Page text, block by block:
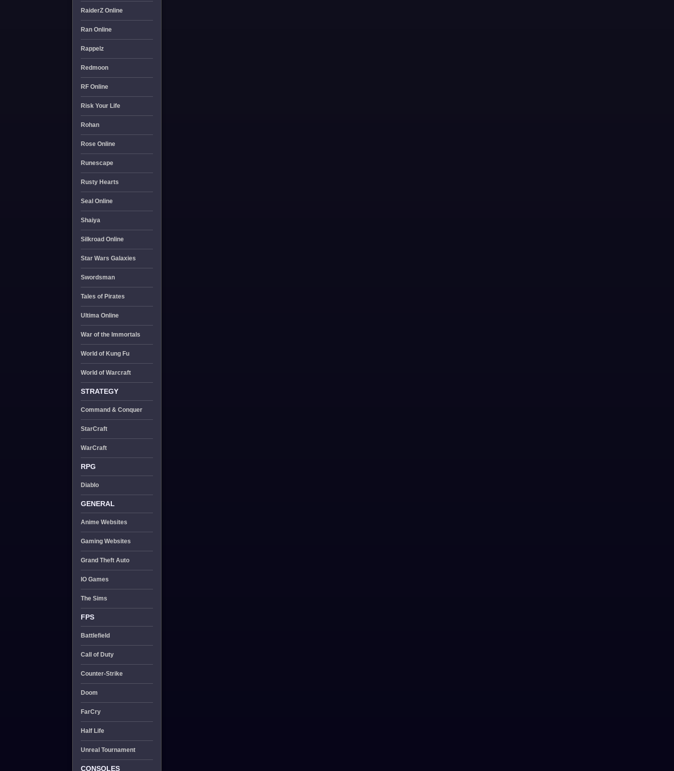
RaiderZ Online
Ran Online
Rappelz
Redmoon
RF Online
Risk Your Life
Rohan
Rose Online
Runescape
Rusty Hearts
Seal Online
Shaiya
Silkroad Online
Star Wars Galaxies
Swordsman
Tales of Pirates
Ultima Online
War of the Immortals
World of Kung Fu
World of Warcraft
STRATEGY
Command & Conquer
StarCraft
WarCraft
RPG
Diablo
GENERAL
Anime Websites
Gaming Websites
Grand Theft Auto
IO Games
The Sims
FPS
Battlefield
Call of Duty
Counter-Strike
Doom
FarCry
Half Life
Unreal Tournament
CONSOLES